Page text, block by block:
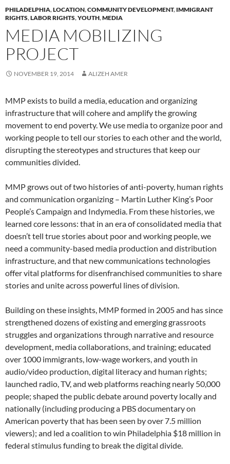
PHILADELPHIA,LOCATION,COMMUNITY DEVELOPMENT, IMMIGRANT
RIGHTS,LABOR RIGHTS,YOUTH,MEDIA
MEDIA MOBILIZING
PROJECT
NOVEMBER 19, 2014 ALIZEH AMER
MMP exists to build a media, education and organizing
infrastructure that will cohere and amplify the growing
movement to end poverty. We use media to organize poor and
working people to tell our stories to each other and the world,
disrupting the stereotypes and structures that keep our
communities divided.
MMP grows out of two histories of anti-poverty, human rights
and communication organizing – Martin Luther King’s Poor
People’s Campaign and Indymedia. From these histories, we
learned core lessons: that in an era of consolidated media that
doesn’t tell true stories about poor and working people, we
need a community-based media production and distribution
infrastructure, and that new communications technologies
offer vital platforms for disenfranchised communities to share
stories and unite across powerful lines of division.
Building on these insights, MMP formed in 2005 and has since
strengthened dozens of existing and emerging grassroots
struggles and organizations through narrative and resource
development, media collaborations, and training; educated
over 1000 immigrants, low-wage workers, and youth in
audio/video production, digital literacy and human rights;
launched radio, TV, and web platforms reaching nearly 50,000
people; shaped the public debate around poverty locally and
nationally (including producing a PBS documentary on
American poverty that has been seen by over 7.5 million
viewers); and led a coalition to win Philadelphia $18 million in
federal stimulus funding to break the digital divide.